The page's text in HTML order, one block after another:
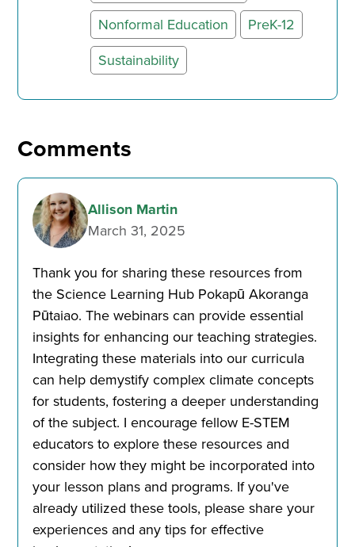
Nonformal Education
PreK-12
Sustainability
Comments
Allison Martin
March 31, 2025
Thank you for sharing these resources from
the Science Learning Hub Pokapū Akoranga
Pūtaiao. The webinars can provide essential
insights for enhancing our teaching strategies.
Integrating these materials into our curricula
can help demystify complex climate concepts
for students, fostering a deeper understanding
of the subject. I encourage fellow E-STEM
educators to explore these resources and
consider how they might be incorporated into
your lesson plans and programs. If you've
already utilized these tools, please share your
experiences and any tips for effective